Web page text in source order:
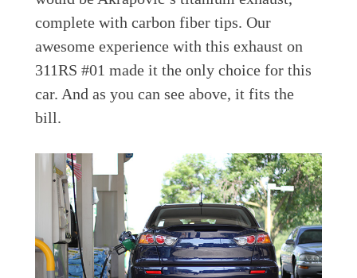
complete with carbon fiber tips. Our
awesome experience with this exhaust on
311RS #01 made it the only choice for this
car. And as you can see above, it fits the
bill.